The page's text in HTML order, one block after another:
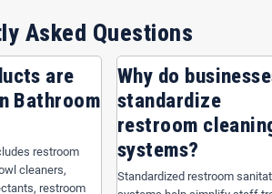
Asked Questions
are
Bathroom
restroom
cleaners,
restroom
Why do
standardize
restroom
systems?
Standardized restroom